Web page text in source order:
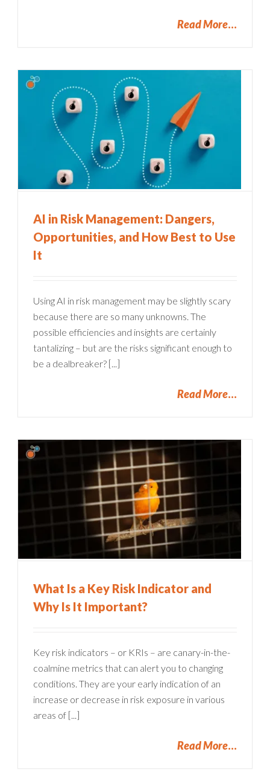
Read More
AI in Risk Management: Dangers,
Opportunities, and How Best to Use
It
Using AI in risk management may be slightly scary
because there are so many unknowns. The
possible efficiencies and insights are certainly
tantalizing – but are the risks significant enough to
be a dealbreaker? [...]
Read More
What Is a Key Risk Indicator and
Why Is It Important?
Key risk indicators – or KRIs – are canary-in-the-
coalmine metrics that can alert you to changing
conditions. They are your early indication of an
increase or decrease in risk exposure in various
areas of [...]
Read More